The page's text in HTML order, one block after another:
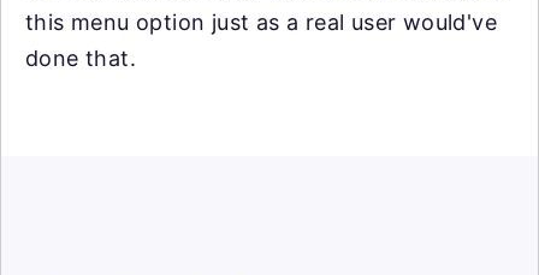
this menu option just as a real user would've
done that.